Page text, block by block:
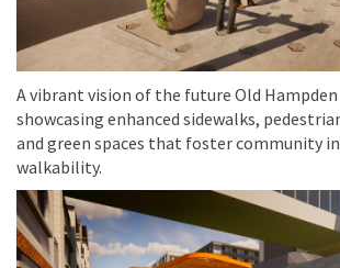
A vibrant vision of the future Old
showcasing enhanced sidewalks,
and green spaces that foster community
walkability.